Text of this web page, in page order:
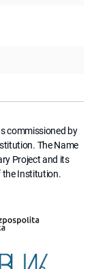
commissioned by
The Name
Project and its
the Institution.